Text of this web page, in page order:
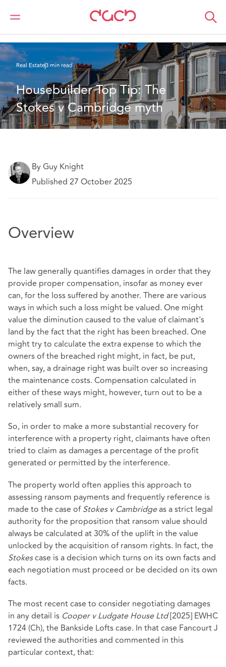
DAC Beachcroft
What we think
Real Estate3 min read
Housebuilder Top Tip: The
Stokes v Cambridge myth
By Guy Knight
Published 27 October 2025
Overview
The law generally quantifies damages in order that they
provide proper compensation, insofar as money ever
can, for the loss suffered by another. There are various
ways in which such a loss might be valued. One might
value the diminution caused to the value of claimant's
land by the fact that the right has been breached. One
might try to calculate the extra expense to which the
owners of the breached right might, in fact, be put,
when, say, a drainage right was built over so increasing
the maintenance costs. Compensation calculated in
either of these ways might, however, turn out to be a
relatively small sum.
So, in order to make a more substantial recovery for
interference with a property right, claimants have often
tried to claim as damages a percentage of the profit
generated or permitted by the interference.
The property world often applies this approach to
assessing ransom payments and frequently reference is
made to the case ofStokes v Cambridgeas a strict legal
authority for the proposition that ransom value should
always be calculated at 30% of the uplift in the value
unlocked by the acquisition of ransom rights. In fact, the
Stokescase is a decision which turns on its own facts and
each negotiation must proceed or be decided on its own
facts.
The most recent case to consider negotiating damages
in any detail is Cooper v Ludgate House Ltd[2025] EWHC
1724 (Ch), the Bankside Lofts case. In that case Fancourt J
reviewed the authorities and commented in this
particular context, that: